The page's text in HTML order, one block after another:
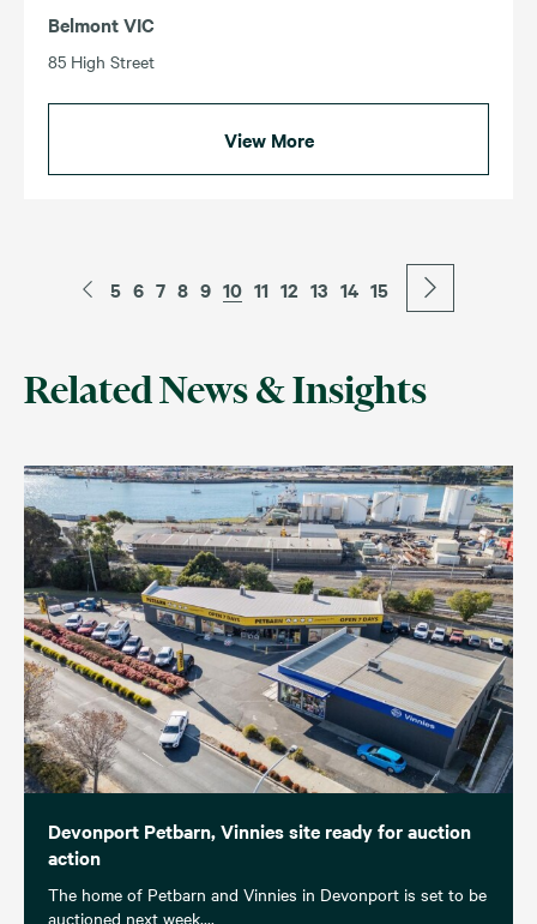
Belmont VIC
85 High Street
View More
5 6 7 8 9 10 11 12 13 14 15
Related News & Insights
Devonport Petbarn, Vinnies site ready for auction
action
The home of Petbarn and Vinnies in Devonport is set to be
auctioned next week....